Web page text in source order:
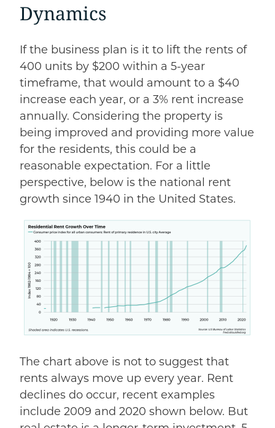
Dynamics
If the business plan is it to lift the rents of
400 units by $200 within a 5-year
timeframe, that would amount to a $40
increase each year, or a 3% rent increase
annually. Considering the property is
being improved and providing more value
for the residents, this could be a
reasonable expectation. For a little
perspective, below is the national rent
growth since 1940 in the United States.
The chart above is not to suggest that
rents always move up every year. Rent
declines do occur, recent examples
include 2009 and 2020 shown below. But